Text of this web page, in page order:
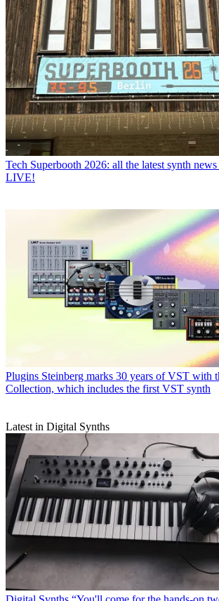
Tech Superbooth 2026: all the latest synth
LIVE!
Plugins Steinberg marks 30 years of VST with
Collection, which includes the first VST synth
Latest in Digital Synths